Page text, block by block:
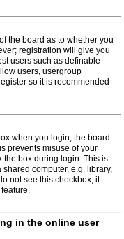
the board as to whether you
registration will give you
users such as definable
users, usergroup
so it is recommended
when you login, the board
prevents misuse of your
the box during login. This is
computer, e.g. library,
not see this checkbox, it
in the online user